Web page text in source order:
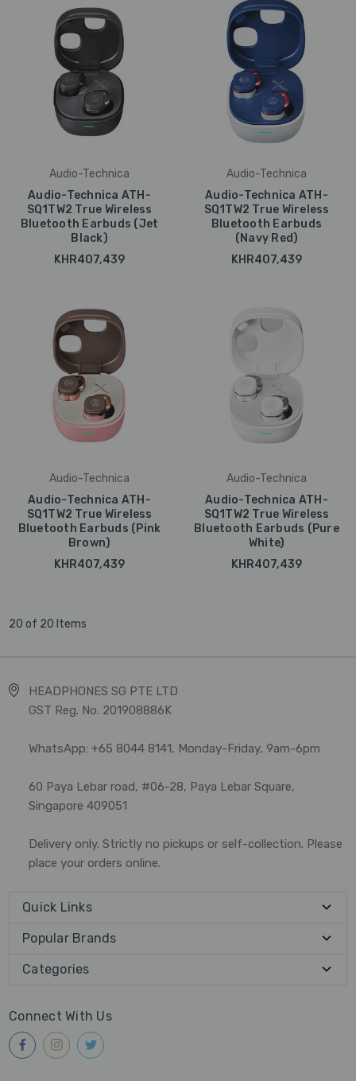
Audio-Technica
Audio-Technica ATH-
SQ1TW2 True Wireless
Bluetooth Earbuds (Jet
Black)
KHR407,439
Audio-Technica
Audio-Technica ATH-
SQ1TW2 True Wireless
Bluetooth Earbuds
(Navy Red)
KHR407,439
Audio-Technica
Audio-Technica ATH-
SQ1TW2 True Wireless
Bluetooth Earbuds (Pink
Brown)
KHR407,439
Audio-Technica
Audio-Technica ATH-
SQ1TW2 True Wireless
Bluetooth Earbuds (Pure
White)
KHR407,439
20 of 20 Items
HEADPHONES SG PTE LTD
GST Reg. No. 201908886K
WhatsApp: +65 8044 8141, Monday-Friday, 9am-6pm
60 Paya Lebar road, #06-28, Paya Lebar Square,
Singapore 409051
Delivery only. Strictly no pickups or self-collection. Please
place your orders online.
Quick Links
Popular Brands
Categories
Connect With Us